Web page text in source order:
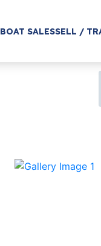
BOAT SALESSELL /